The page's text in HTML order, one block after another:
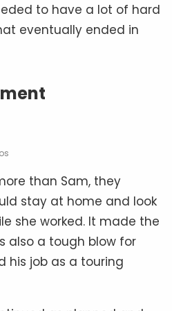
to have a lot of hard
eventually ended in
than Sam, they
stay at home and look
she worked. It made the
also a tough blow for
his job as a touring